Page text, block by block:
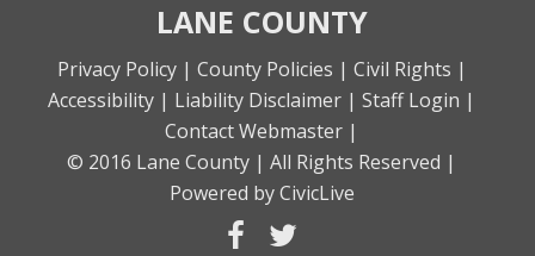
LANE COUNTY
Privacy Policy | County Policies | Civil Rights |
Accessibility | Liability Disclaimer | Staff Login |
Contact Webmaster |
© 2016 Lane County | All Rights Reserved |
Powered by CivicLive
facebook
twitter